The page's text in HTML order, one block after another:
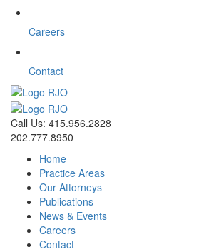
Careers
Contact
Call Us: 415.956.2828
202.777.8950
Home
Practice Areas
Our Attorneys
Publications
News & Events
Careers
Contact